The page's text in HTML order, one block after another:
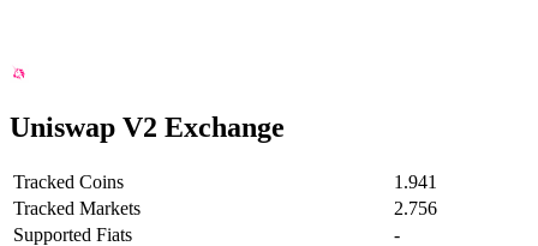
Uniswap V2 Exchange
Tracked Coins
1.941
Tracked Markets
2.756
Supported Fiats
-